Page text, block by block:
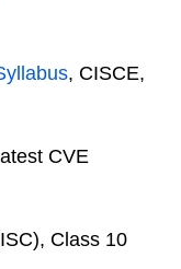
, CISCE,
CVE
Class 10